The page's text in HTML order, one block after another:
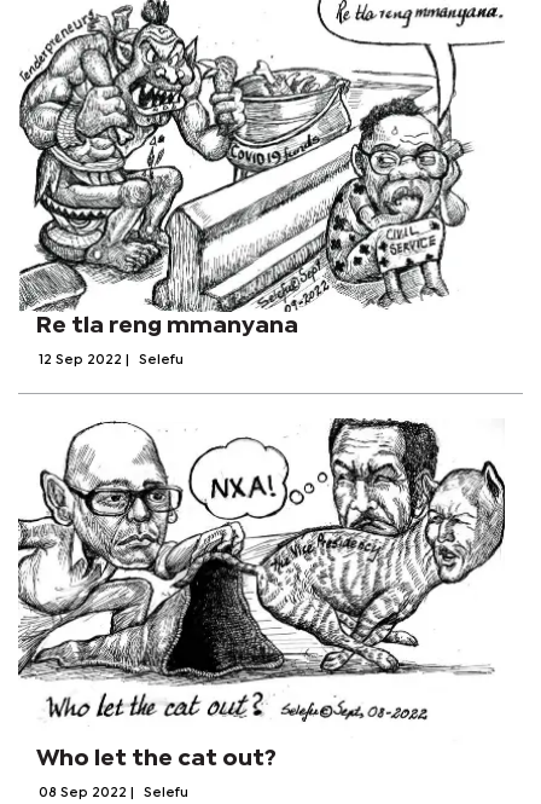
Re tla reng mmanyana
12 Sep 2022 Selefu
Who let the cat out?
08 Sep 2022 Selefu